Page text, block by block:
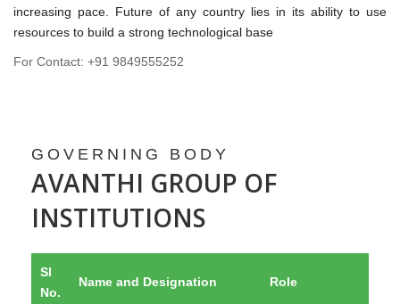
increasing pace. Future of any country lies in its ability to use
resources to build a strong technological base
For Contact: +91 9849555252
GOVERNING BODY
AVANTHI GROUP OF
INSTITUTIONS
Sl
No.
Name and Designation Role